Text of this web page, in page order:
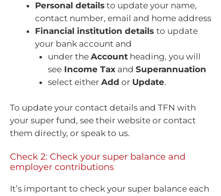
Personal details to update your name,
contact number, email and home address
Financial institution details to update
your bank account and
under the Accountheading, you will
seeIncome Taxand Superannuation
select either Add or Update.
To update your contact details and TFN with
your super fund, see their website or contact
them directly, or speak to us.
Check 2: Check your super balance and
employer contributions
It’s important to check your super balance each